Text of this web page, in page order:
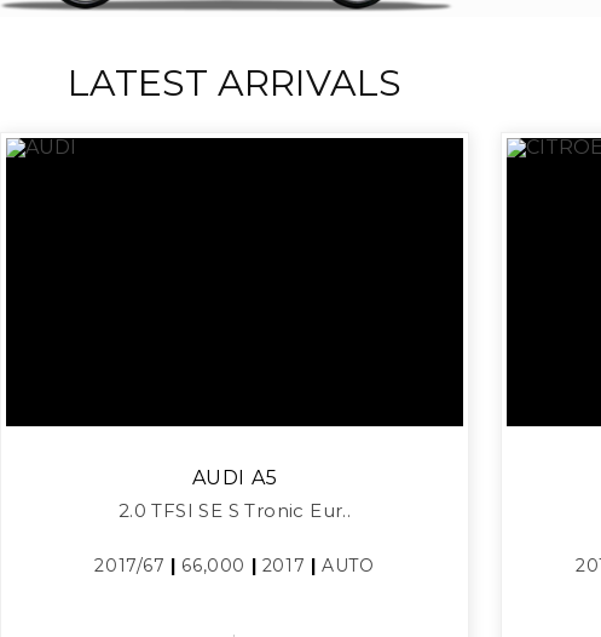
LATEST ARRIVALS
AUDI A5
2.0 TFSI SE S Tronic Eur..
2017/67 | 66,000 | 2017 |AUTO